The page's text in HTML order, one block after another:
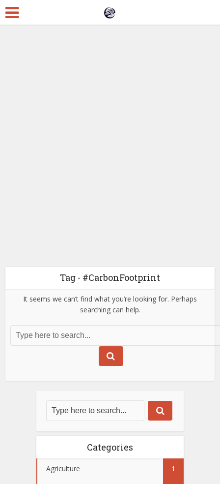
Tag - #CarbonFootprint
It seems we can’t find what you’re looking for. Perhaps
searching can help.
Categories
Agriculture 1